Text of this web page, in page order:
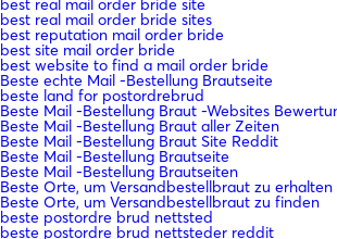
best real mail order bride site
best real mail order bride sites
best reputation mail order bride
best site mail order bride
best website to find a mail order bride
Beste echte Mail -Bestellung Brautseite
beste land for postordrebrud
Beste Mail -Bestellung Braut -Websites
Beste Mail -Bestellung Braut aller Zeiten
Beste Mail -Bestellung Braut Site Reddit
Beste Mail -Bestellung Brautseite
Beste Mail -Bestellung Brautseiten
Beste Orte, um Versandbestellbraut zu erhalten
Beste Orte, um Versandbestellbraut zu finden
beste postordre brud nettsted
beste postordre brud nettsteder reddit